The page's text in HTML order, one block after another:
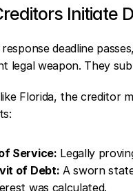
Initiate
deadline
legal weapon. They
Florida, the creditor
Service: Legally
of Debt: A sworn
was calculated.